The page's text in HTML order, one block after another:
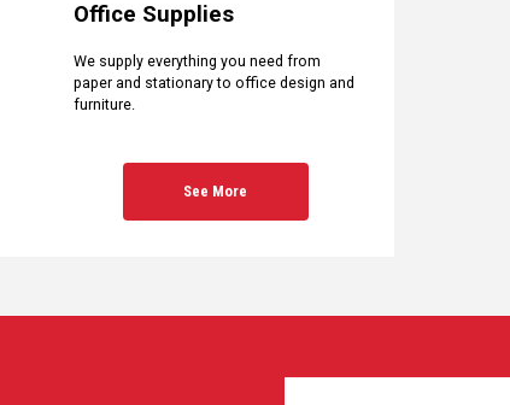
Office Supplies
We supply everything you need from
paper and stationary to office design and
furniture.
See More